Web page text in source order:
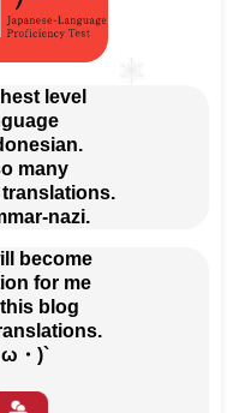
level
many
nazi.
become
for me
blog
ω・)`